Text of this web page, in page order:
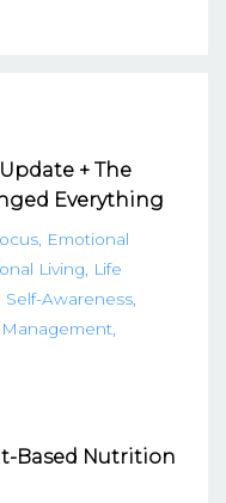
+ The
Everything
Emotional
Living
Life
Self-Awareness
Management
Based Nutrition